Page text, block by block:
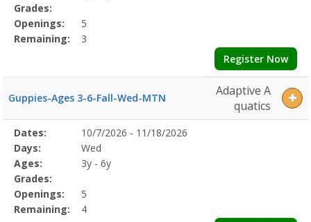
Grades:
Openings:
5
Remaining:
3
Register Now
Guppies-Ages 3-6-Fall-Wed-MTN
Adaptive A
quatics
Selected
Program
Details
Date
Day
Age
Grade
Openings
Remaining
Action
Dates:
10/7/2026 - 11/18/2026
Days:
Wed
Ages:
3y - 6y
Grades:
Openings:
5
Remaining:
4